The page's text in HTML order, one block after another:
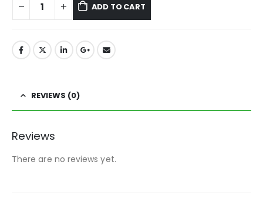
ADD TO CART
REVIEWS (0)
Reviews
There are no reviews yet.